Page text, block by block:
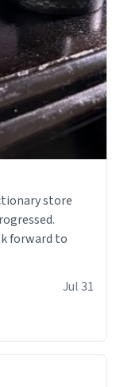
forward to
Jul 31